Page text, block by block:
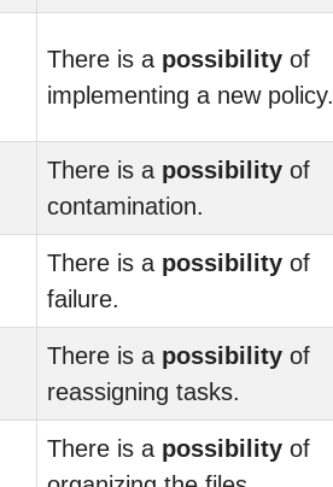
There is a possibility of
implementing a new policy.
There is a possibility of
contamination.
There is a possibility of
failure.
There is a possibility of
reassigning tasks.
There is a possibility of